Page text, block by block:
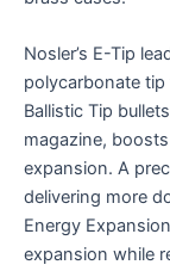
Nosler’s E-Tip
polycarbonate
Ballistic Tip
magazine,
expansion. A
delivering more
Energy
expansion while